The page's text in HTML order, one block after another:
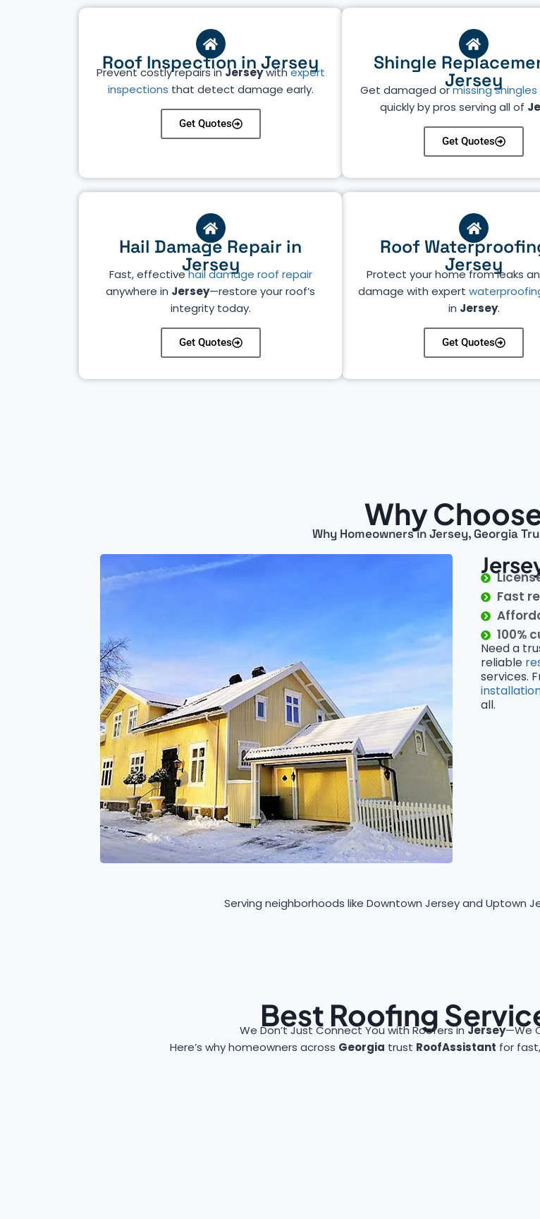
Roof Inspection in Jersey
Prevent costly repairs inJerseywithexpert
inspections that detect damage early.
Get Quotes
Shingle
Jersey
Get damaged ormissing shingles
quickly by pros serving all of
Get Quotes
Roof
Jersey
Protect your home from leaks
damage with expert
in Jersey.
Get Quotes
Hail Damage Repair in
Jersey
Fast, effectivehail damage roof repair
anywhere in Jersey—restore your roof’s
integrity today.
Get Quotes
Why
Why Homeowners in Jersey, Georgia
Fast
100%
Need a
reliable
services.
all.
Serving neighborhoods like Downtown Jersey and Uptown
Best Roofing
We Don’t Just Connect You with Roofers in Jersey—We
Here’s why homeowners across Georgia trust RoofAssistant for